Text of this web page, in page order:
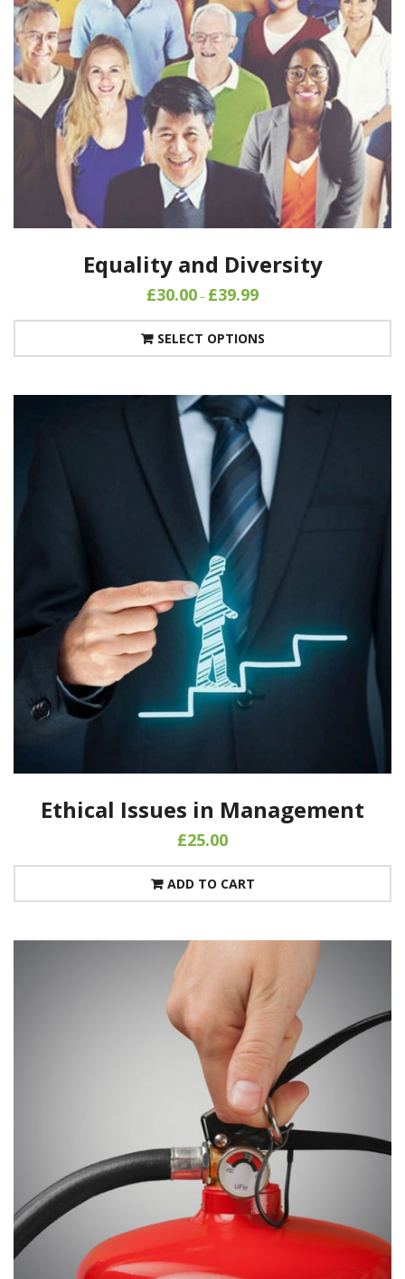
Equality and Diversity
£30.00– £39.99
SELECT OPTIONS
Ethical Issues in Management
£25.00
ADD TO CART